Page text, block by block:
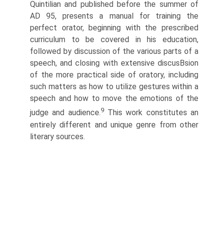
Quintilian and published before the summer of
AD 95, presents a manual for training the
perfect orator, beginning with the prescribed
curriculum to be covered in his education,
followed by discussion of the various parts of a
speech, and closing with extensive discusВ­sion
of the more practical side of oratory, including
such matters as how to utilize gestures within a
speech and how to move the emotions of the
judge and audience.9This work constitutes an
entirely different and unique genre from other
literary sources.